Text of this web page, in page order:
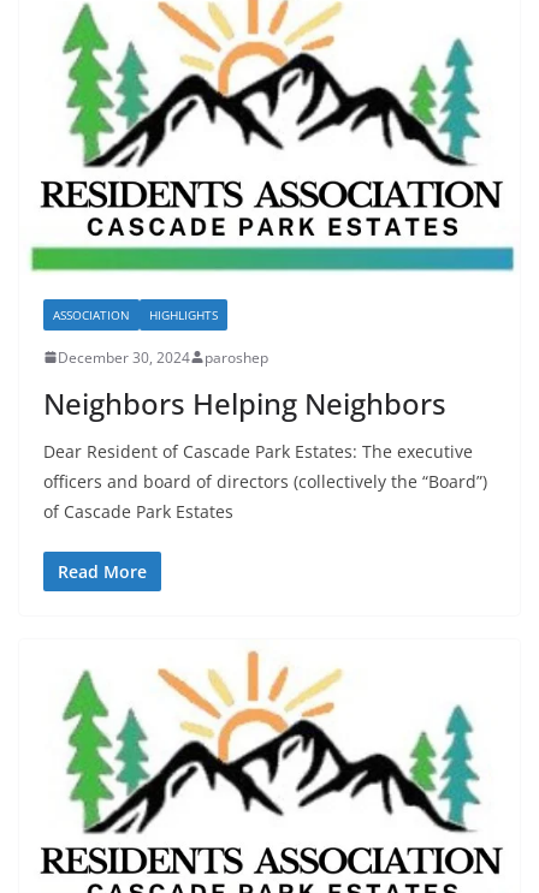
ASSOCIATION HIGHLIGHTS
December 30, 2024 paroshep
Neighbors Helping Neighbors
Dear Resident of Cascade Park Estates: The executive
officers and board of directors (collectively the “Board”)
of Cascade Park Estates
Read More